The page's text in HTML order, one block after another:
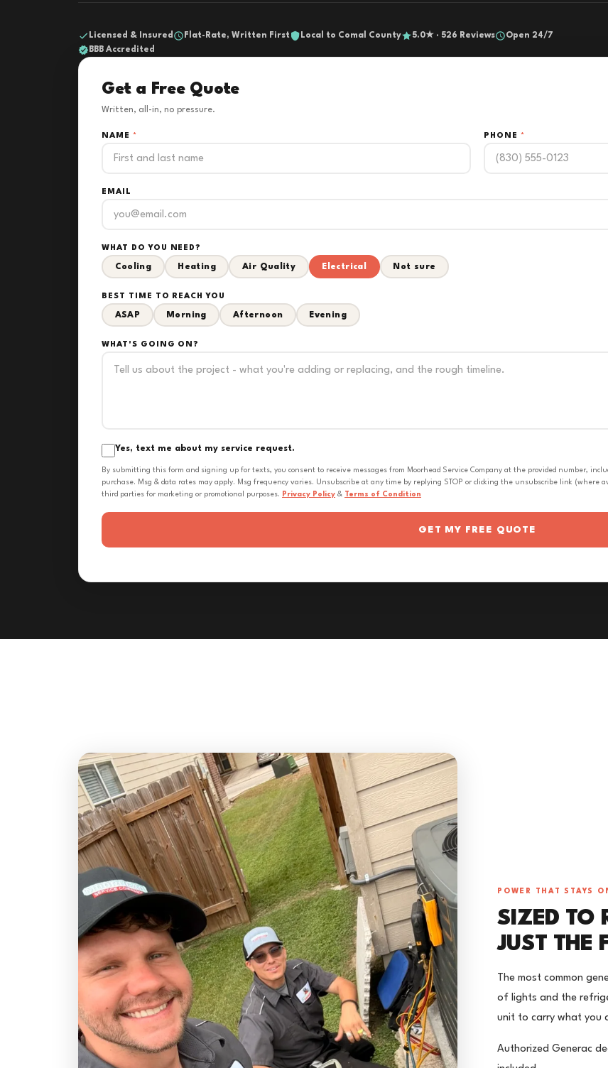
Licensed & Insured Flat-Rate, Written First Local to Comal County 5.0★ · 526 Reviews
Open 24/7
BBB Accredited
Get a Free Quote
Written, all-in, no pressure.
NAME * PHONE *
EMAIL
WHAT DO YOU NEED?
Cooling Heating Air Quality Electrical Not sure
BEST TIME TO REACH YOU
ASAP Morning Afternoon Evening
WHAT'S GOING ON?
Yes, text me about my service request.
By submitting this form and signing up for texts, you consent to receive messages from Moorhead Service Company at the provided number,
purchase. Msg & data rates may apply. Msg frequency varies. Unsubscribe at any time by replying STOP or clicking the unsubscribe link (where
third parties for marketing or promotional purposes. Privacy Policy & Terms of Condition
GET MY FREE QUOTE
POWER THAT STAYS
SIZED TO
JUST THE
The most common
of lights and the
unit to carry what you
Authorized Generac